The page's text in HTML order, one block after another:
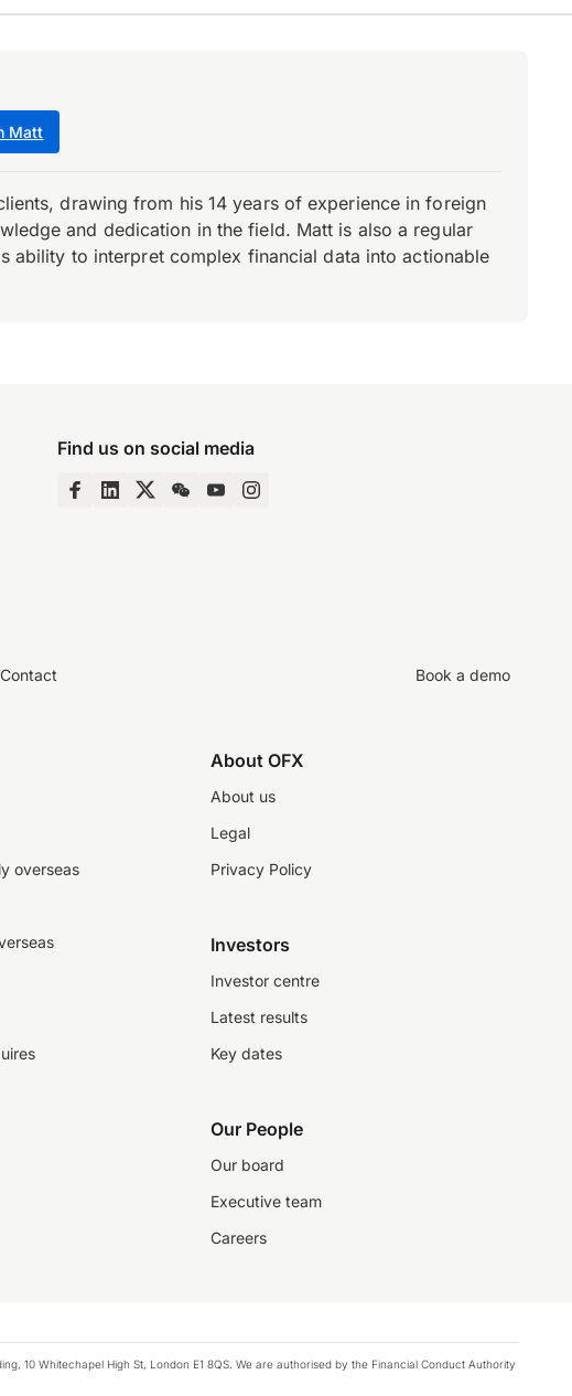
Matt
drawing from his 14 years of experience in foreign
and dedication in the field. Matt is also a regular
ability to interpret complex financial data into actionable
Find us on social media
Book a demo
overseas
About OFX
About us
Legal
Privacy Policy
Investors
Investor centre
Latest results
Key dates
Our People
Our board
Executive team
Careers
10 Whitechapel High St, London E1 8QS. We are authorised by the Financial Conduct Authority